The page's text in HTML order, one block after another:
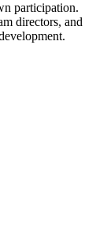
participation.
directors, and